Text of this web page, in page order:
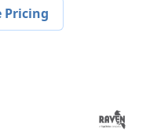
Pricing